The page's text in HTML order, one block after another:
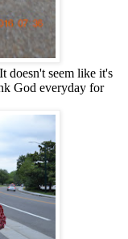
doesn't seem like it's
God everyday for